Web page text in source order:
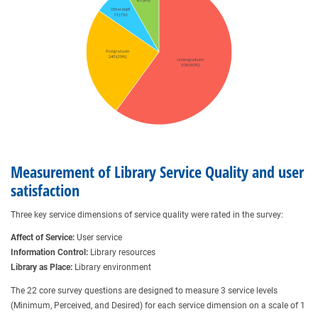
Measurement of Library Service Quality and user
satisfaction
Three key service dimensions of service quality were rated in the survey:
Affect of Service: User service
Information Control: Library resources
Library as Place: Library environment
The 22 core survey questions are designed to measure 3 service levels
(Minimum, Perceived, and Desired) for each service dimension on a scale of 1